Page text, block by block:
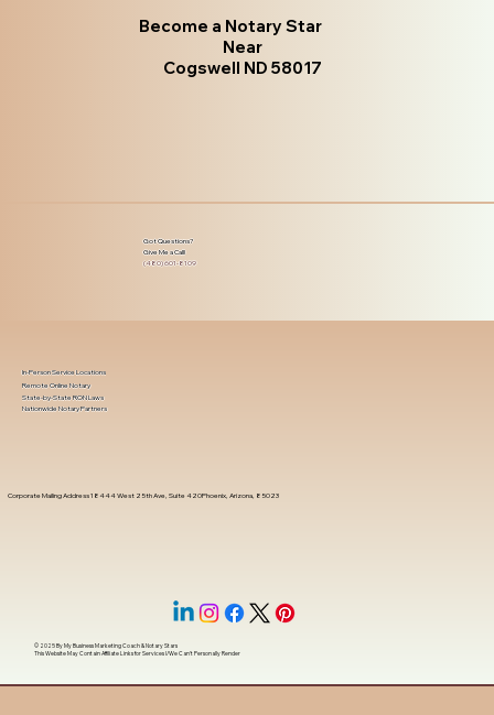
Become a Notary Star
Near
Cogswell ND 58017
Got Questions?
Give Me a Call!
(480) 601-8109
Corporate Mailing Address 18444 West 25th Ave, Suite 420Phoenix, Arizona, 85023
In-Person Service Locations
Remote Online Notary
State-by-State RON Laws
Nationwide Notary Partners
© 2025 ByMy Business Marketing Coach&Notary Stars
This Website May Contain Affiliate Links for Services I/We Can't Personally Render